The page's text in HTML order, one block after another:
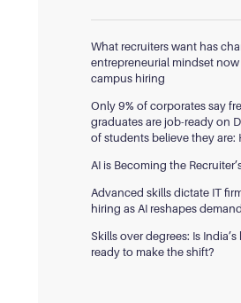
What recruiters want has
entrepreneurial mindset
campus hiring
Only 9% of corporates say
graduates are job-ready on
of students believe they are:
AI is Becoming the
Advanced skills dictate IT
hiring as AI reshapes demand
Skills over degrees: Is
ready to make the shift?